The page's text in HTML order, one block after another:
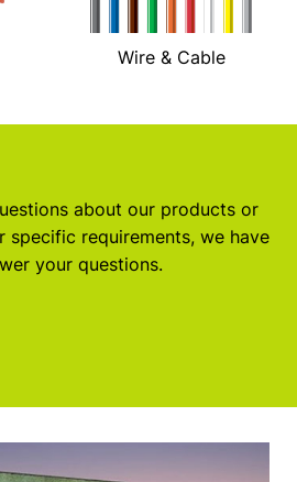
Wire & Cable
about our products or
specific requirements, we have
your questions.